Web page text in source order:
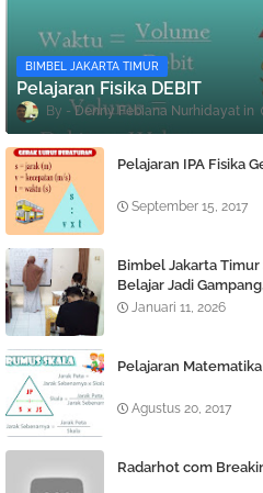
BIMBEL JAKARTA TIMUR
Pelajaran Fisika DEBIT
Denny Febiana Nurhidayat
Pelajaran IPA Fisika
September 15, 2017
Bimbel Jakarta Timur
Belajar Jadi
Januari 11, 2026
Pelajaran
Agustus 20, 2017
Radarhot com